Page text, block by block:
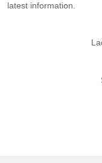
latest information.